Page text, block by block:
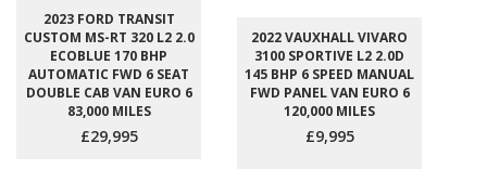
2023 FORD TRANSIT
CUSTOM MS-RT 320 L2 2.0
ECOBLUE 170 BHP
AUTOMATIC FWD 6 SEAT
DOUBLE CAB VAN EURO 6
83,000 MILES
£29,995
2022 VAUXHALL VIVARO
3100 SPORTIVE L2 2.0D
145 BHP 6 SPEED MANUAL
FWD PANEL VAN EURO 6
120,000 MILES
£9,995